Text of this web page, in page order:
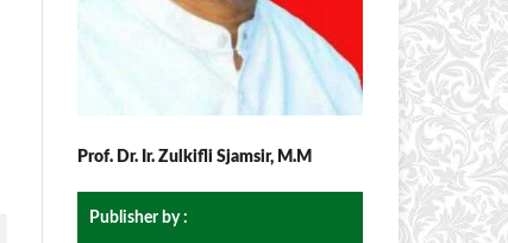
Prof. Dr. Ir. Zulkifli Sjamsir, M.M
Publisher by :